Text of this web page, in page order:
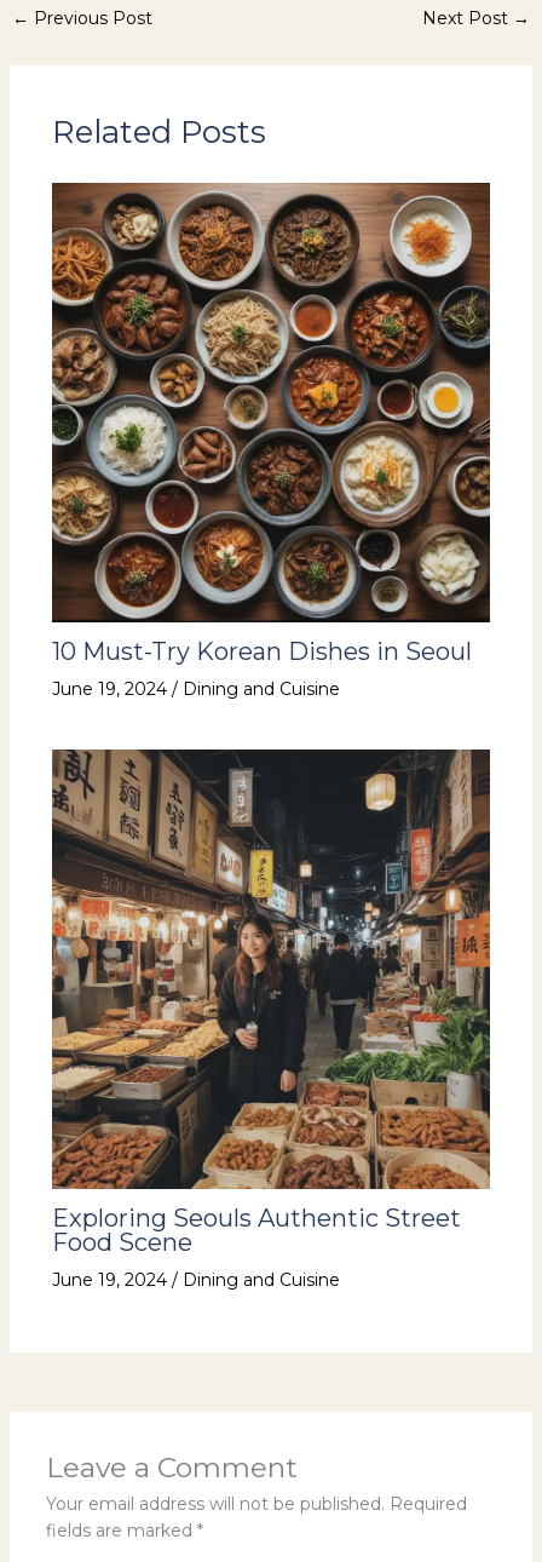
← Previous Post Next Post →
Related Posts
10 Must-Try Korean Dishes in Seoul
June 19, 2024 / Dining and Cuisine
Exploring Seouls Authentic Street
Food Scene
June 19, 2024 / Dining and Cuisine
Leave a Comment
Your email address will not be published. Required
fields are marked *